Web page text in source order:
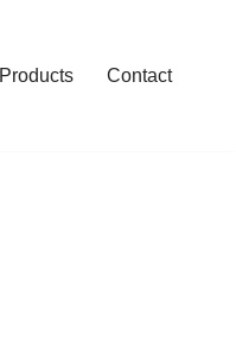
Products Contact